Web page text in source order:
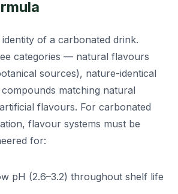
of a carbonated drink.
categories — natural flavours
sources), nature-identical
matching natural
flavours. For carbonated
flavour systems must be
for:
pH (2.6–3.2) throughout shelf life